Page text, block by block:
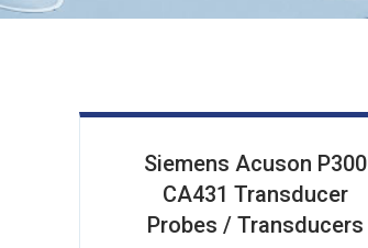
Siemens Acuson P300
CA431 Transducer
Probes / Transducers